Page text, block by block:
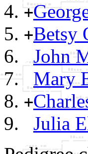
+
+Betsy
John
Mary
+
Julia